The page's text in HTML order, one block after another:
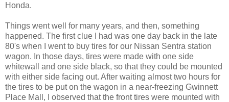
Honda.
Things went well for many years, and then, something
happened. The first clue I had was one day back in the late
80's when I went to buy tires for our Nissan Sentra station
wagon. In those days, tires were made with one side
whitewall and one side black, so that they could be mounted
with either side facing out. After waiting almost two hours for
the tires to be put on the wagon in a near-freezing Gwinnett
Place Mall, I observed that the front tires were mounted with